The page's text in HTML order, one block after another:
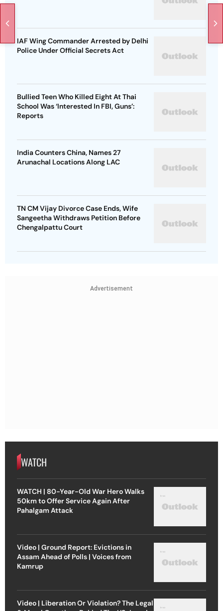
IAF Wing Commander Arrested by Delhi
Police Under Official Secrets Act
Bullied Teen Who Killed Eight At Thai
School Was ‘Interested In FBI, Guns’:
Reports
India Counters China, Names 27
Arunachal Locations Along LAC
TN CM Vijay Divorce Case Ends, Wife
Sangeetha Withdraws Petition Before
Chengalpattu Court
Advertisement
WATCH
WATCH | 80-Year-Old War Hero Walks
50km to Offer Service Again After
Pahalgam Attack
Video | Ground Report: Evictions in
Assam Ahead of Polls | Voices from
Kamrup
Video | Liberation Or Violation? The Legal